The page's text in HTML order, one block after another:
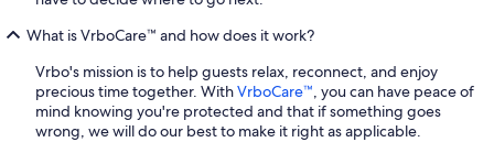
What is VrboCare™ and how does it work?
Vrbo's mission is to help guests relax, reconnect, and enjoy
precious time together. WithVrboCare™, you can have peace of
mind knowing you're protected and that if something goes
wrong, we will do our best to make it right as applicable.